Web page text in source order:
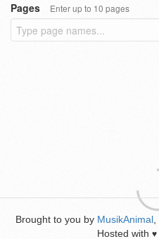
Pages
Enter up to 10 pages
Brought to you by MusikAnimal
Hosted with ♥